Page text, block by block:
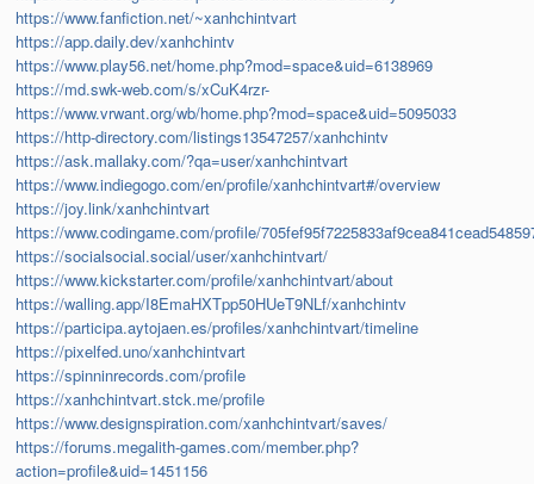
https://www.fanfiction.net/~xanhchintvart
https://app.daily.dev/xanhchintv
https://www.play56.net/home.php?mod=space&uid=6138969
https://md.swk-web.com/s/xCuK4rzr-
https://www.vrwant.org/wb/home.php?mod=space&uid=5095033
https://http-directory.com/listings13547257/xanhchintv
https://ask.mallaky.com/?qa=user/xanhchintvart
https://www.indiegogo.com/en/profile/xanhchintvart#/overview
https://joy.link/xanhchintvart
https://www.codingame.com/profile/
https://socialsocial.social/user/xanhchintvart/
https://www.kickstarter.com/profile/xanhchintvart/about
https://walling.app/I8EmaHXTpp50HUeT9NLf/xanhchintv
https://participa.aytojaen.es/profiles/xanhchintvart/timeline
https://pixelfed.uno/xanhchintvart
https://spinninrecords.com/profile
https://xanhchintvart.stck.me/profile
https://www.designspiration.com/xanhchintvart/saves/
https://forums.megalith-games.com/member.php?
action=profile&uid=1451156